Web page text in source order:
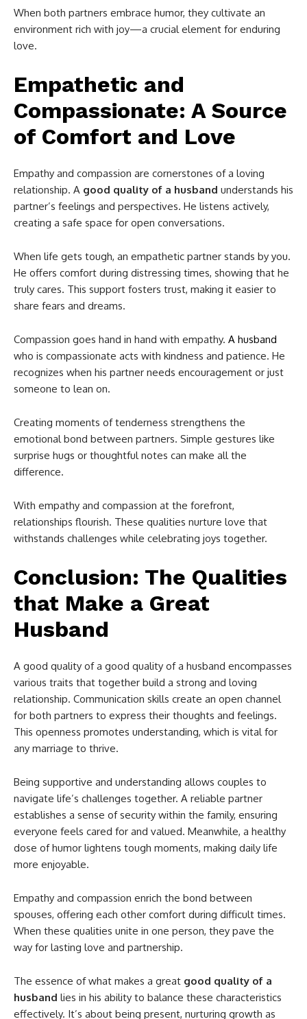
When both partners embrace humor, they cultivate an
environment rich with joy—a crucial element for enduring
love.
Empathetic and
Compassionate: A Source
of Comfort and Love
Empathy and compassion are cornerstones of a loving
relationship. A good quality of a husband understands his
partner’s feelings and perspectives. He listens actively,
creating a safe space for open conversations.
When life gets tough, an empathetic partner stands by you.
He offers comfort during distressing times, showing that he
truly cares. This support fosters trust, making it easier to
share fears and dreams.
Compassion goes hand in hand with empathy. A husband
who is compassionate acts with kindness and patience. He
recognizes when his partner needs encouragement or just
someone to lean on.
Creating moments of tenderness strengthens the
emotional bond between partners. Simple gestures like
surprise hugs or thoughtful notes can make all the
difference.
With empathy and compassion at the forefront,
relationships flourish. These qualities nurture love that
withstands challenges while celebrating joys together.
Conclusion: The Qualities
that Make a Great
Husband
A good quality of a good quality of a husband encompasses
various traits that together build a strong and loving
relationship. Communication skills create an open channel
for both partners to express their thoughts and feelings.
This openness promotes understanding, which is vital for
any marriage to thrive.
Being supportive and understanding allows couples to
navigate life’s challenges together. A reliable partner
establishes a sense of security within the family, ensuring
everyone feels cared for and valued. Meanwhile, a healthy
dose of humor lightens tough moments, making daily life
more enjoyable.
Empathy and compassion enrich the bond between
spouses, offering each other comfort during difficult times.
When these qualities unite in one person, they pave the
way for lasting love and partnership.
The essence of what makes a great good quality of a
husband lies in his ability to balance these characteristics
effectively. It’s about being present, nurturing growth as